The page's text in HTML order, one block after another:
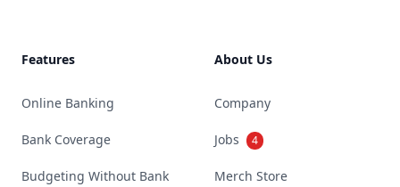
Features
Online Banking
Bank Coverage
Budgeting Without Bank
About Us
Company
Jobs 4
Merch Store